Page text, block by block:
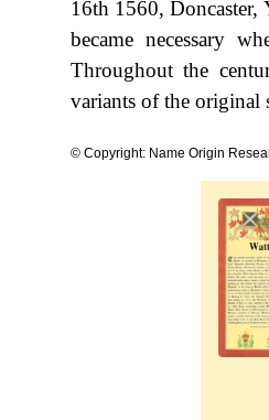
16th 1560,
became necessary
Throughout the
variants of the original
© Copyright: Name Origin